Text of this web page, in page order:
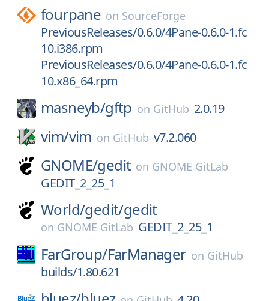
fourpane on SourceForge
PreviousReleases/0.6.0/4Pane-0.6.0-1.fc
10.i386.rpm
PreviousReleases/0.6.0/4Pane-0.6.0-1.fc
10.x86_64.rpm
masneyb/gftp on GitHub 2.0.19
vim/vim on GitHub v7.2.060
GNOME/gedit on GNOME GitLab
GEDIT_2_25_1
World/gedit/gedit
on GNOME GitLab GEDIT_2_25_1
FarGroup/FarManager on GitHub
builds/1.80.621